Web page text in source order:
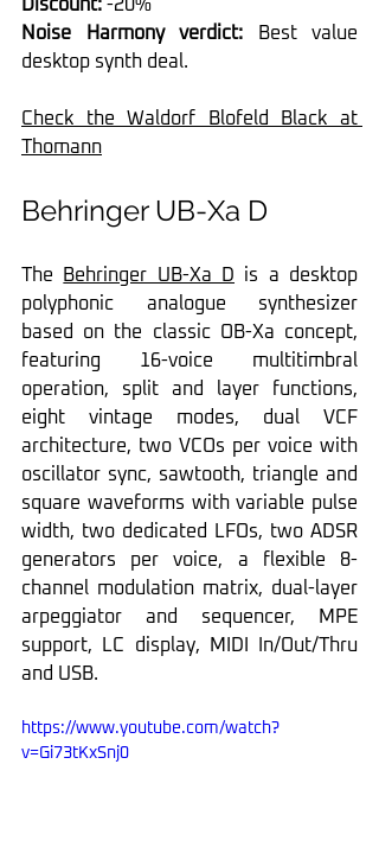
Discount: -20%
Noise Harmony verdict: Best value
desktop synth deal.
Check the Waldorf Blofeld Black at
Thomann
Behringer UB-Xa D
The Behringer UB-Xa D is a desktop
polyphonic analogue synthesizer
based on the classic OB-Xa concept,
featuring 16-voice multitimbral
operation, split and layer functions,
eight vintage modes, dual VCF
architecture, two VCOs per voice with
oscillator sync, sawtooth, triangle and
square waveforms with variable pulse
width, two dedicated LFOs, two ADSR
generators per voice, a flexible 8-
channel modulation matrix, dual-layer
arpeggiator and sequencer, MPE
support, LC display, MIDI In/Out/Thru
and USB.
https://www.youtube.com/watch?
v=Gi73tKxSnj0